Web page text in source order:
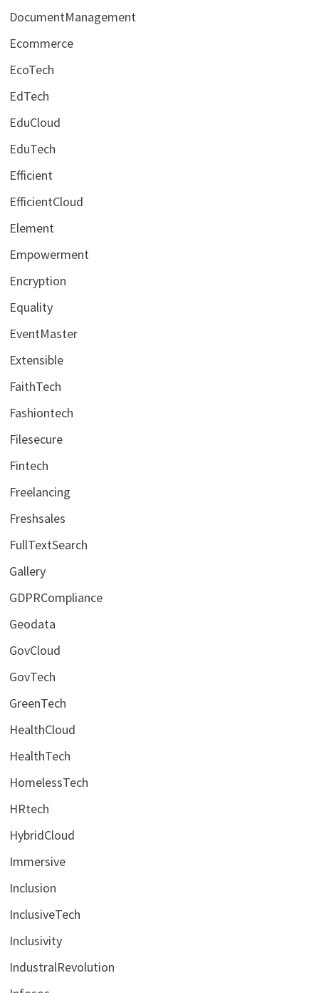
DocumentManagement
Ecommerce
EcoTech
EdTech
EduCloud
EduTech
Efficient
EfficientCloud
Element
Empowerment
Encryption
Equality
EventMaster
Extensible
FaithTech
Fashiontech
Filesecure
Fintech
Freelancing
Freshsales
FullTextSearch
Gallery
GDPRCompliance
Geodata
GovCloud
GovTech
GreenTech
HealthCloud
HealthTech
HomelessTech
HRtech
HybridCloud
Immersive
Inclusion
InclusiveTech
Inclusivity
IndustralRevolution